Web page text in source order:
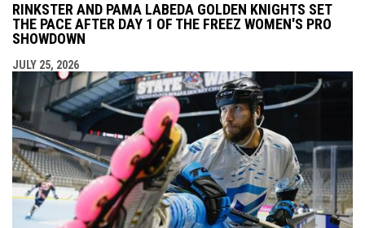
RINKSTER AND PAMA LABEDA GOLDEN KNIGHTS SET
THE PACE AFTER DAY 1 OF THE FREEZ WOMEN'S PRO
SHOWDOWN
JULY 25, 2026